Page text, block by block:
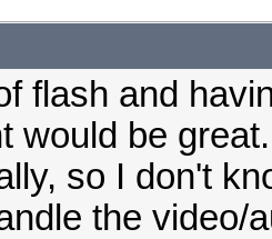
flash and
would be
so I don't
the video/